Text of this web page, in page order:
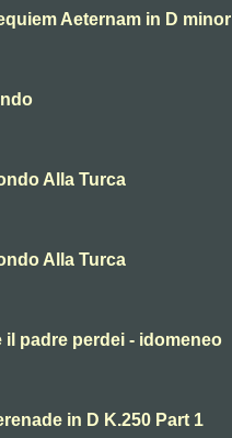
Aeternam in D minor
Alla Turca
Alla Turca
il padre perdei - idomeneo
in D K.250 Part 1